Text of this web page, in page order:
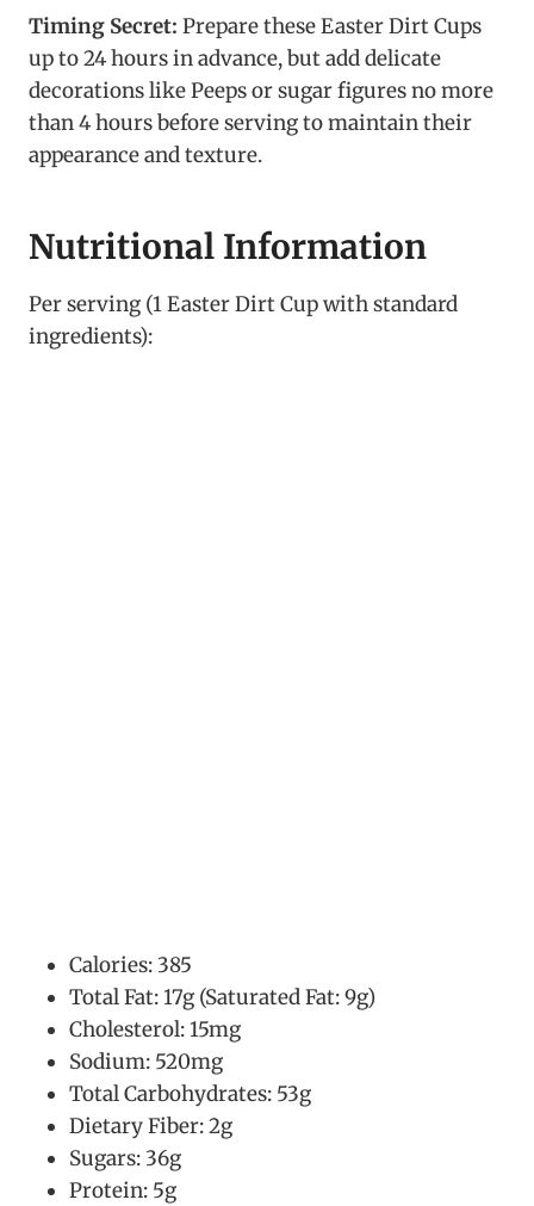
Timing Secret: Prepare these Easter Dirt Cups
up to 24 hours in advance, but add delicate
decorations like Peeps or sugar figures no more
than 4 hours before serving to maintain their
appearance and texture.
Nutritional Information
Per serving (1 Easter Dirt Cup with standard
ingredients):
Calories: 385
Total Fat: 17g (Saturated Fat: 9g)
Cholesterol: 15mg
Sodium: 520mg
Total Carbohydrates: 53g
Dietary Fiber: 2g
Sugars: 36g
Protein: 5g